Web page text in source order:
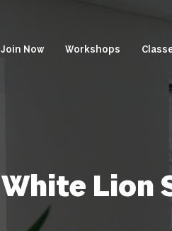
Join Now Workshops
White Lion